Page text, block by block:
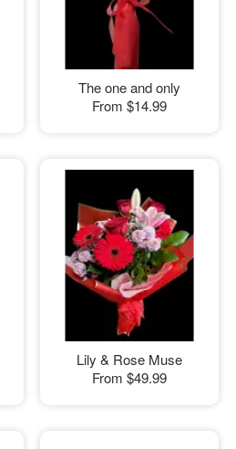
The one and only
From $14.99
Lily & Rose Muse
From $49.99